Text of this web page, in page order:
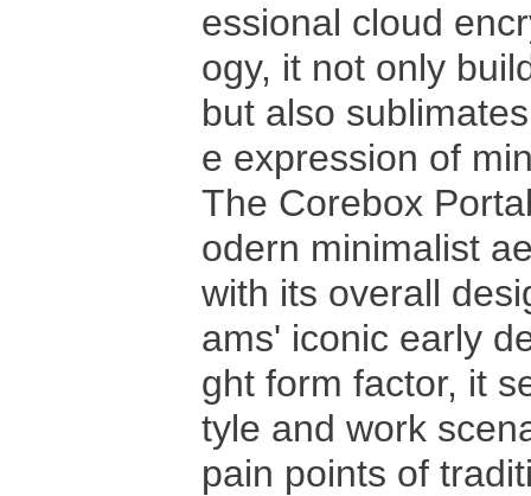
essional cloud
ogy, it not only
but also
e expression of
The Corebox
odern minimalist
with its overall
ams' iconic early
ght form factor, it
tyle and work
pain points of